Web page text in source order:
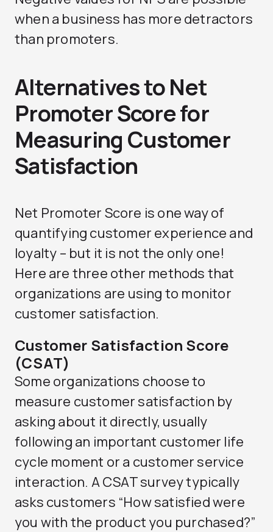
when a business has more detractors
than promoters.
Alternatives to Net
Promoter Score for
Measuring Customer
Satisfaction
Net Promoter Score is one way of
quantifying customer experience and
loyalty – but it is not the only one!
Here are three other methods that
organizations are using to monitor
customer satisfaction.
Customer Satisfaction Score
(CSAT)
Some organizations choose to
measure customer satisfaction by
asking about it directly, usually
following an important customer life
cycle moment or a customer service
interaction. A CSAT survey typically
asks customers “How satisfied were
you with the product you purchased?”